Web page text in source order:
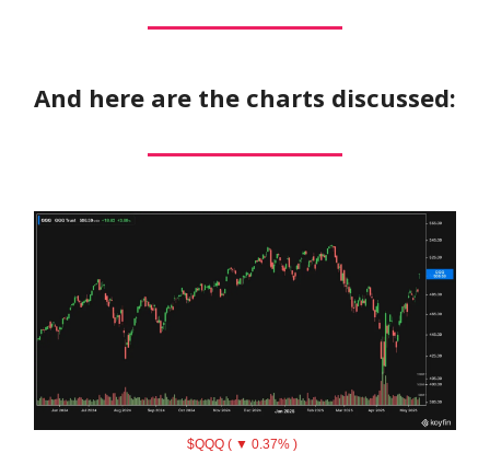
And here are the charts discussed:
$QQQ ( ▼ 0.37% )